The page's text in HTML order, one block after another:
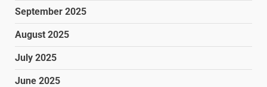
September 2025
August 2025
July 2025
June 2025